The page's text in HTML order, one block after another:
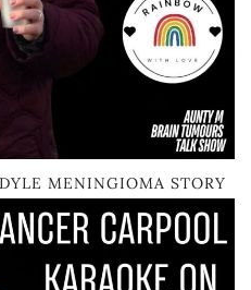
MENINGIOMA STORY